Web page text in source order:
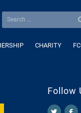
CHARITY
Follow